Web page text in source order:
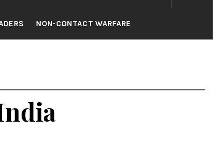
NON-CONTACT WARFARE